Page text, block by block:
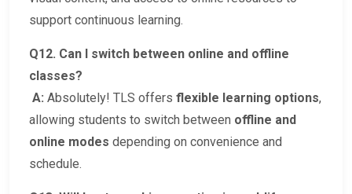
support continuous learning.
Q12. Can I switch between online and offline
classes?
A: Absolutely! TLS offers flexible learning options,
allowing students to switch between offline and
online modes depending on convenience and
schedule.